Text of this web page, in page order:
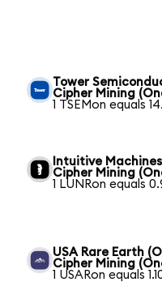
Tower
Cipher Mining
1 TSEMon equals
Intuitive
Cipher Mining
1 LUNRon equals
USA Rare Earth
Cipher Mining
1 USARon equals